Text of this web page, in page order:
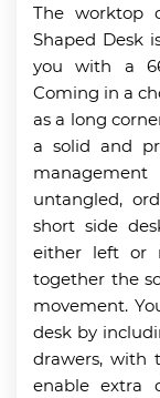
The worktop
Shaped Desk
you with a
Coming in a
as a long
a solid and
untangled,
short side
either left or
together the
movement.
desk by
drawers, with
enable extra